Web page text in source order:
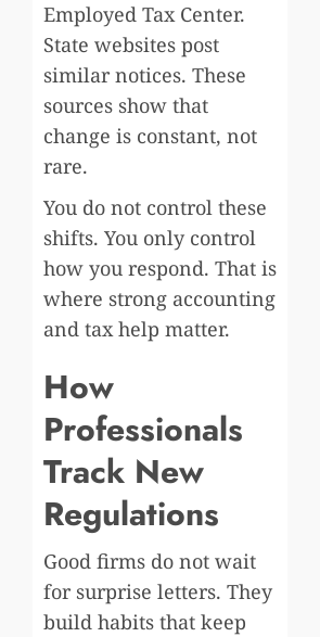
Employed Tax Center.
State websites post
similar notices. These
sources show that
change is constant, not
rare.
You do not control these
shifts. You only control
how you respond. That is
where strong accounting
and tax help matter.
How
Professionals
Track New
Regulations
Good firms do not wait
for surprise letters. They
build habits that keep